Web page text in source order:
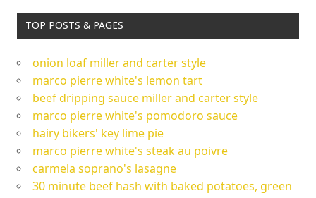
TOP POSTS & PAGES
onion loaf miller and carter style
marco pierre white's lemon tart
beef dripping sauce miller and carter style
marco pierre white's pomodoro sauce
hairy bikers' key lime pie
marco pierre white's steak au poivre
carmela soprano's lasagne
30 minute beef hash with baked potatoes, green